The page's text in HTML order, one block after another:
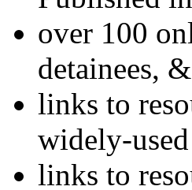
over 100
detainees,
links to
widely-
links to